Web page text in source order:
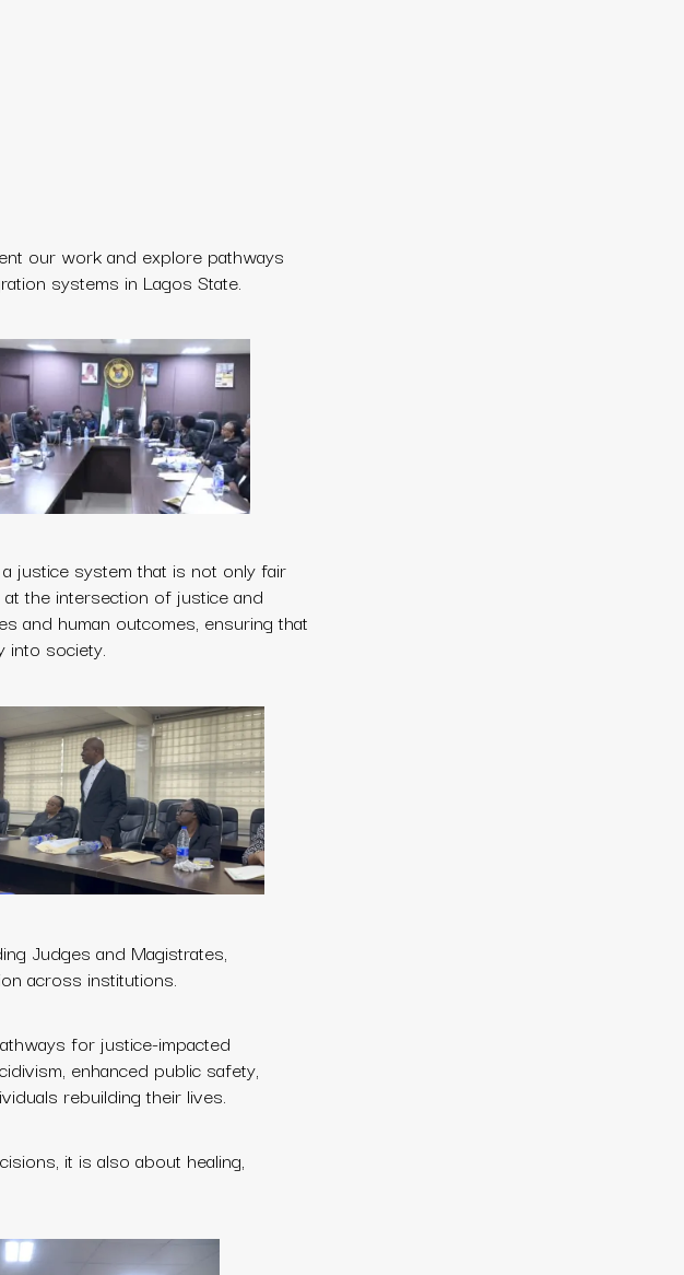
our work and explore pathways
systems in Lagos State.
justice system that is not only fair
the intersection of justice and
and human outcomes, ensuring that
into society.
Judges and Magistrates,
across institutions.
for justice-impacted
enhanced public safety,
rebuilding their lives.
it is also about healing,